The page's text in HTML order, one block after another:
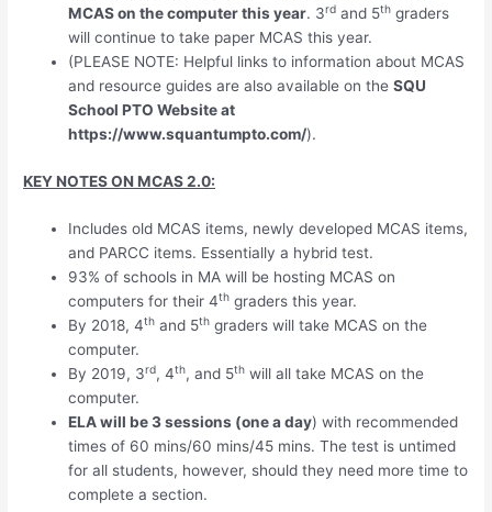
MCAS on the computer this year. 3rd and 5th graders
will continue to take paper MCAS this year.
(PLEASE NOTE: Helpful links to information about MCAS
and resource guides are also available on theSQU
School PTO Website at
https://www.squantumpto.com/).
KEY NOTES ON MCAS 2.0:
Includes old MCAS items, newly developed MCAS items,
and PARCC items. Essentially a hybrid test.
93% of schools in MA will be hosting MCAS on
computers for their 4th graders this year.
By 2018, 4th and 5th graders will take MCAS on the
computer.
By 2019, 3rd, 4th, and 5th will all take MCAS on the
computer.
ELA will be 3 sessions (one a day) with recommended
times of 60 mins/60 mins/45 mins. The test is untimed
for all students, however, should they need more time to
complete a section.